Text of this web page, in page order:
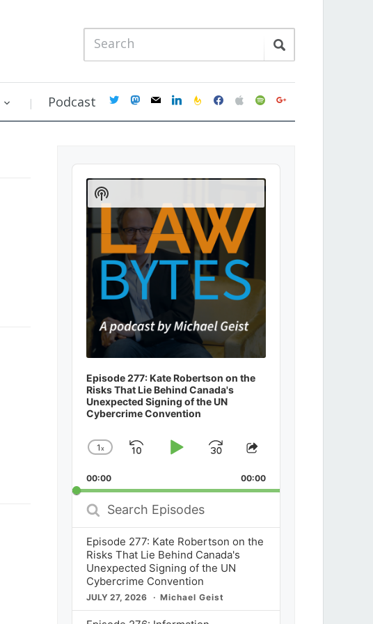
Podcast twittermastodon
mail linkedinfeedburner
facebookapplespotifygoogle
Audio
Player
Episode 277: Kate Robertson on the
Risks That Lie Behind Canada's
Unexpected Signing of the UN
Cybercrime Convention
Change
Rate
1x
SkipPlayJump
Forward
Share
Episode
00:00 00:00
Search
Episodes
Episode 277: Kate Robertson on the
Risks That Lie Behind Canada's
Unexpected Signing of the UN
Cybercrime Convention
JULY 27, 2026 Michael Geist
Show
Podcast
Information